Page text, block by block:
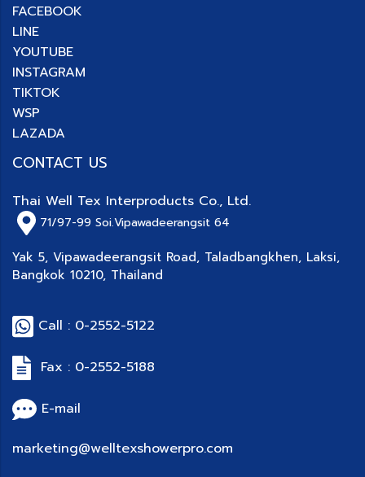
FACEBOOK
LINE
YOUTUBE
INSTAGRAM
TIKTOK
WSP
LAZADA
CONTACT US
Thai Well Tex Interproducts Co., Ltd.
71/97-99 Soi.Vipawadeerangsit 64
Yak 5, Vipawadeerangsit Road, Taladbangkhen, Laksi,
Bangkok 10210, Thailand
Call : 0-2552-5122
Fax : 0-2552-5188
E-mail
marketing@welltexshowerpro.com